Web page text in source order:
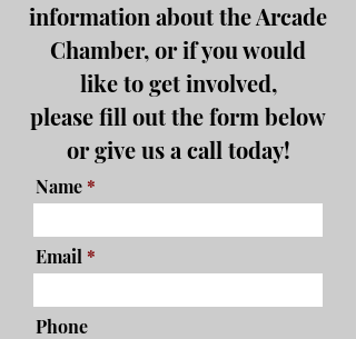
information about the Arcade
Chamber, or if you would
like to get involved,
please fill out the form below
or give us a call today!
Name
Email
Phone